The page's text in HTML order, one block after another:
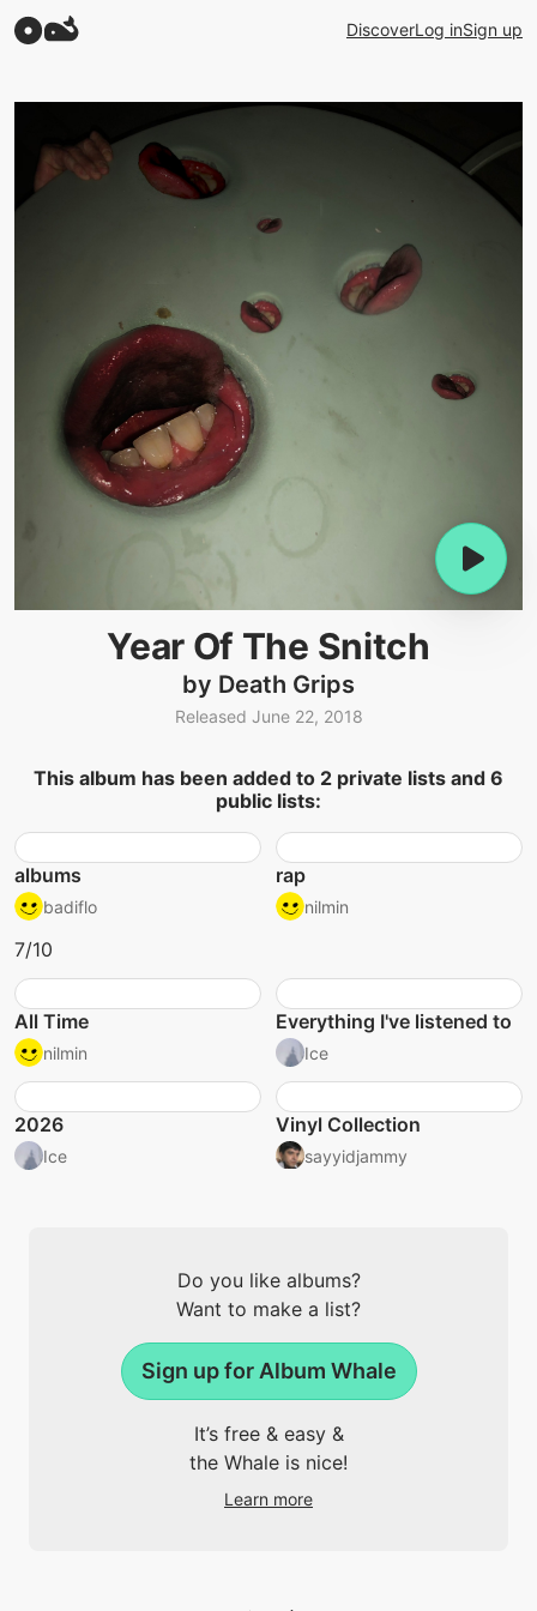
DiscoverLog inSign up
Year Of The Snitch
by Death Grips
Released June 22, 2018
This album has been added to 2 private lists and 6
public lists:
albums
badiflo
7/10
rap
nilmin
All Time
nilmin
Everything I've listened to
Ice
2026
Ice
Vinyl Collection
sayyidjammy
Do you like albums?
Want to make a list?
Sign up for Album Whale
It’s free & easy &
the Whale is nice!
Learn more